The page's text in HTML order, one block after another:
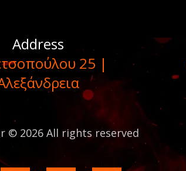
Address
25 |
© 2026 All rights reserved